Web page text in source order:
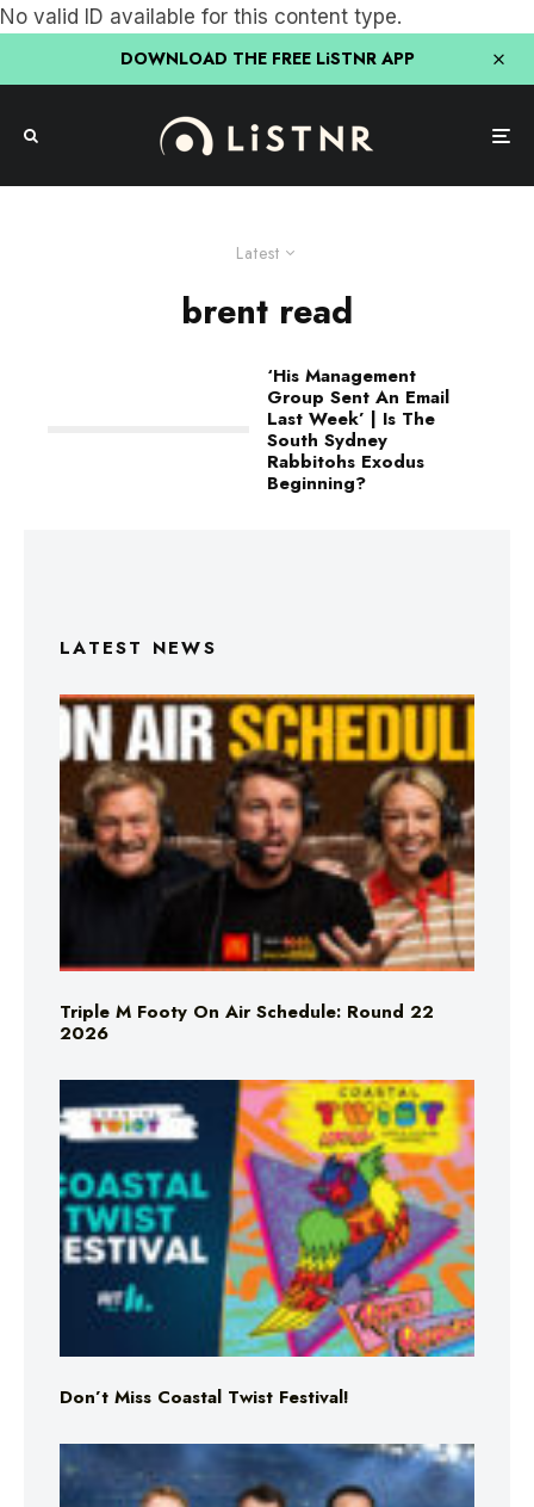
No valid ID available for this content type.
DOWNLOAD THE FREE LiSTNR APP
Latest
brent read
‘His Management
Group Sent An Email
Last Week’ | Is The
South Sydney
Rabbitohs Exodus
Beginning?
LATEST NEWS
Triple M Footy On Air Schedule: Round 22
2026
Don’t Miss Coastal Twist Festival!